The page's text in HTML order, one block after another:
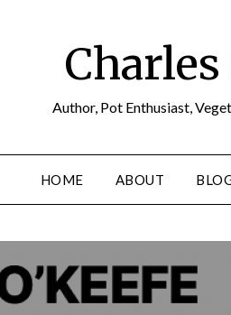
Author, Pot Enthusiast,
HOME ABOUT